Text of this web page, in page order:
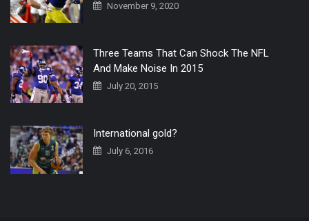
November 9, 2020
Three Teams That Can Shock The NFL
And Make Noise In 2015
July 20, 2015
International gold?
July 6, 2016